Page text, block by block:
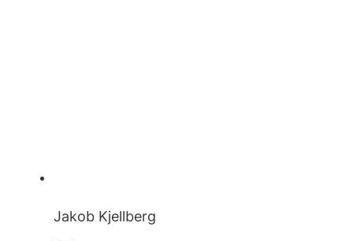
Jakob Kjellberg